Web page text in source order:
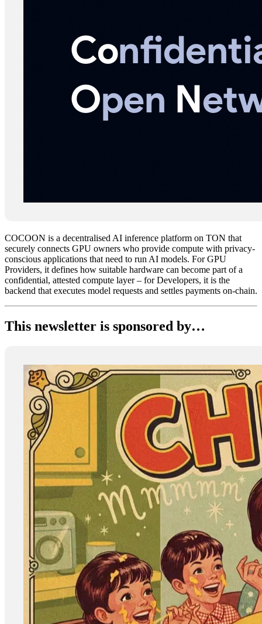
COCOON is a decentralised AI inference platform on TON that
securely connects GPU owners who provide compute with privacy-
conscious applications that need to run AI models. For GPU
Providers, it defines how suitable hardware can become part of a
confidential, attested compute layer – for Developers, it is the
backend that executes model requests and settles payments on-chain.
This newsletter is sponsored by…